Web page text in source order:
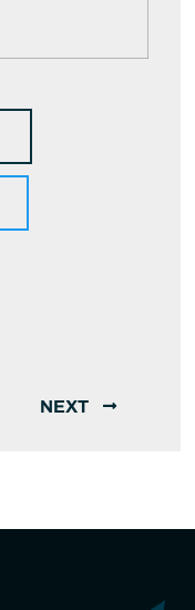
NEXT